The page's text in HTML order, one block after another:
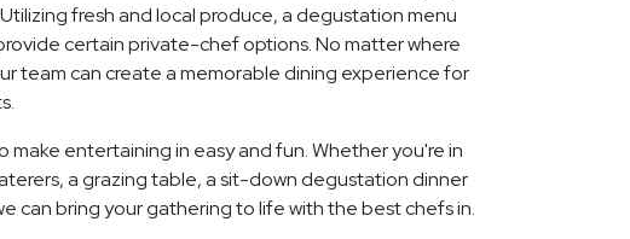
fresh and local produce, a degustation menu
certain private-chef options. No matter where
team can create a memorable dining experience for
make entertaining in easy and fun. Whether you're in
a grazing table, a sit-down degustation dinner
can bring your gathering to life with the best chefs in.